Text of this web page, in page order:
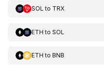
SOL to TRX
ETH to SOL
ETH to BNB